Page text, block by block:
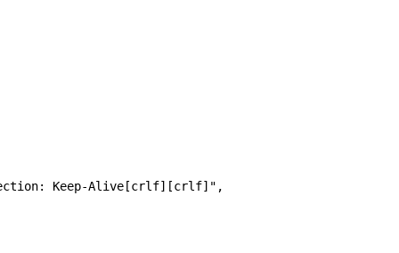
Keep-Alive[crlf][crlf]",